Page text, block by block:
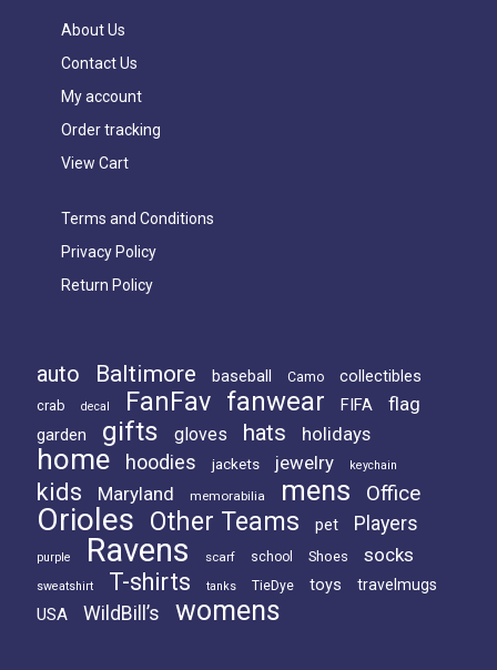
About Us
Contact Us
My account
Order tracking
View Cart
Terms and Conditions
Privacy Policy
Return Policy
auto Baltimore baseball Camo collectibles
crab decal FanFav fanwear FIFA flag
garden gifts gloves hats holidays
home hoodies jackets jewelry keychain
kids Maryland memorabilia mens Office
Orioles Other Teams pet Players
purple Ravens scarf school Shoes socks
sweatshirt T-shirts tanks TieDye toys travelmugs
USA WildBill’s womens